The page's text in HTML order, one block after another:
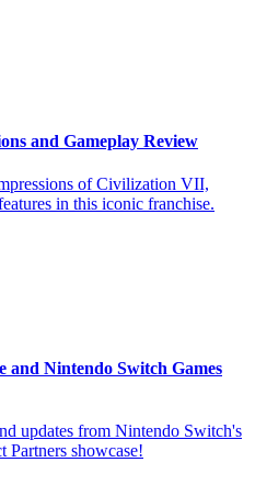
and Gameplay Review
of Civilization VII,
in this iconic franchise.
Nintendo Switch Games
updates from Nintendo Switch's
Partners showcase!